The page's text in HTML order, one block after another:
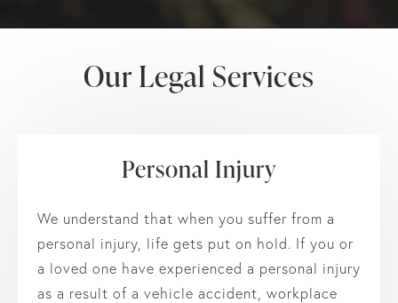
Our Legal Services
Personal Injury
We understand that when you suffer from a
personal injury, life gets put on hold. If you or
a loved one have experienced a personal injury
as a result of a vehicle accident, workplace